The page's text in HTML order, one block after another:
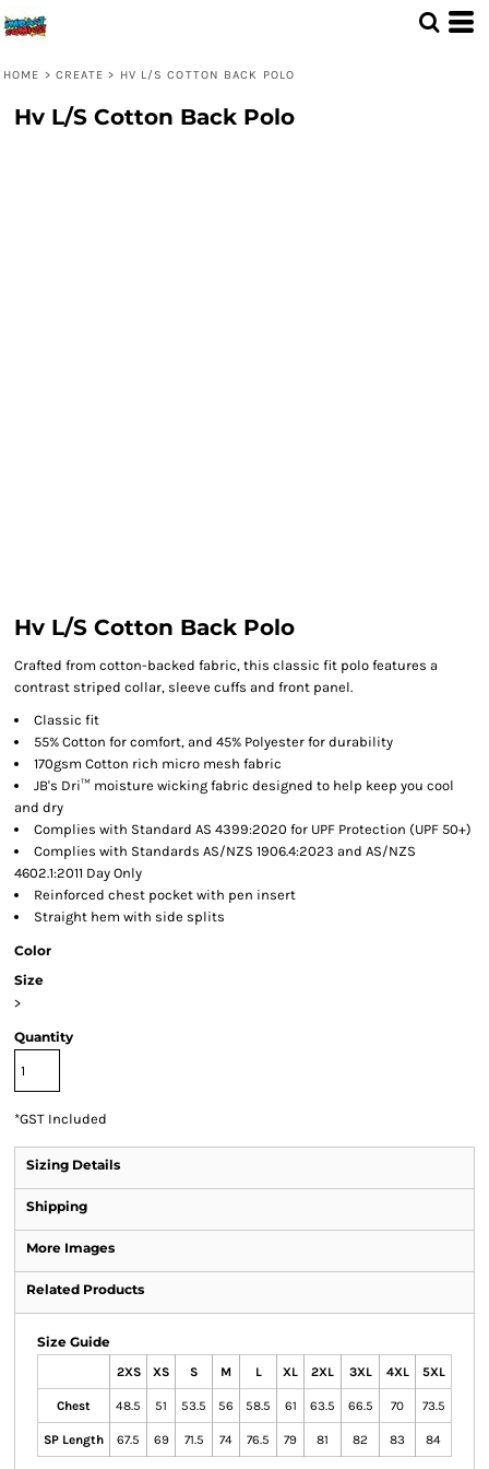
HOME > CREATE > HV L/S COTTON BACK POLO
Hv L/S Cotton Back Polo
Hv L/S Cotton Back Polo
Crafted from cotton-backed fabric, this classic fit polo features a
contrast striped collar, sleeve cuffs and front panel.
Classic fit
55% Cotton for comfort, and 45% Polyester for durability
170gsm Cotton rich micro mesh fabric
JB's Dri™ moisture wicking fabric designed to help keep you cool
and dry
Complies with Standard AS 4399:2020 for UPF Protection (UPF 50+)
Complies with Standards AS/NZS 1906.4:2023 and AS/NZS
4602.1:2011 Day Only
Reinforced chest pocket with pen insert
Straight hem with side splits
Color
Size
>
Quantity
*GST Included
Sizing Details
Shipping
More Images
Related Products
Size Guide
2XS XS S M L XL 2XL 3XL 4XL 5XL
Chest 48.5 51 53.5 56 58.5 61 63.5 66.5 70 73.5
SP Length 67.5 69 71.5 74 76.5 79 81 82 83 84